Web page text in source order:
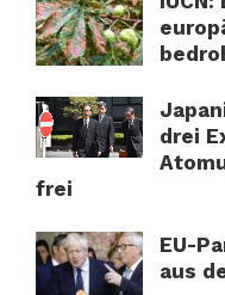
drei
frei
EU-
aus